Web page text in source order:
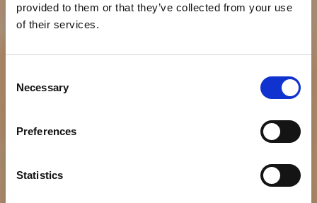
provided to them or that they’ve collected from your use
of their services.
Selection
Necessary
Preferences
Statistics
Bumble Bee’s Bold New
Flavors of Tuna